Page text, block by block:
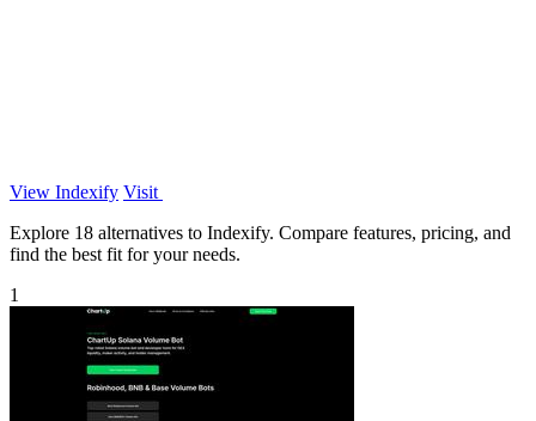
View Indexify Visit
Explore 18 alternatives to Indexify. Compare features, pricing, and
find the best fit for your needs.
1